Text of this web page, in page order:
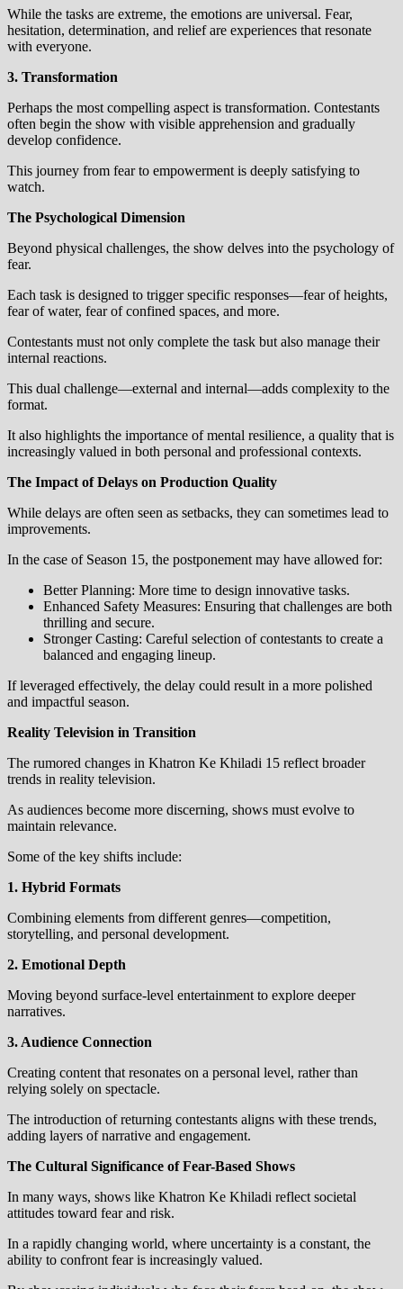
While the tasks are extreme, the emotions are universal. Fear,
hesitation, determination, and relief are experiences that resonate
with everyone.
3. Transformation
Perhaps the most compelling aspect is transformation. Contestants
often begin the show with visible apprehension and gradually
develop confidence.
This journey from fear to empowerment is deeply satisfying to
watch.
The Psychological Dimension
Beyond physical challenges, the show delves into the psychology of
fear.
Each task is designed to trigger specific responses—fear of heights,
fear of water, fear of confined spaces, and more.
Contestants must not only complete the task but also manage their
internal reactions.
This dual challenge—external and internal—adds complexity to the
format.
It also highlights the importance of mental resilience, a quality that is
increasingly valued in both personal and professional contexts.
The Impact of Delays on Production Quality
While delays are often seen as setbacks, they can sometimes lead to
improvements.
In the case of Season 15, the postponement may have allowed for:
Better Planning: More time to design innovative tasks.
Enhanced Safety Measures: Ensuring that challenges are both
thrilling and secure.
Stronger Casting: Careful selection of contestants to create a
balanced and engaging lineup.
If leveraged effectively, the delay could result in a more polished
and impactful season.
Reality Television in Transition
The rumored changes in Khatron Ke Khiladi 15 reflect broader
trends in reality television.
As audiences become more discerning, shows must evolve to
maintain relevance.
Some of the key shifts include:
1. Hybrid Formats
Combining elements from different genres—competition,
storytelling, and personal development.
2. Emotional Depth
Moving beyond surface-level entertainment to explore deeper
narratives.
3. Audience Connection
Creating content that resonates on a personal level, rather than
relying solely on spectacle.
The introduction of returning contestants aligns with these trends,
adding layers of narrative and engagement.
The Cultural Significance of Fear-Based Shows
In many ways, shows like Khatron Ke Khiladi reflect societal
attitudes toward fear and risk.
In a rapidly changing world, where uncertainty is a constant, the
ability to confront fear is increasingly valued.